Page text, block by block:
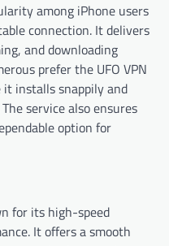
among iPhone users
connection. It delivers
and downloading
prefer the UFO VPN
it installs snappily and
service also ensures
option for
for its high-speed
It offers a smooth